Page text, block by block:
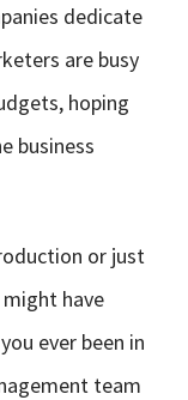
dedicate
are busy
hoping
business
or just
have
ever been in
team